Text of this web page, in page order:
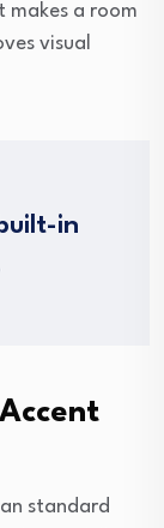
makes a room
visual
in
standard